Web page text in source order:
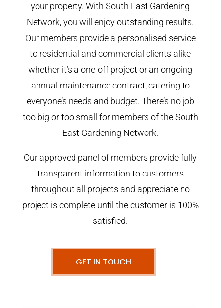
your property. With South East Gardening
Network, you will enjoy outstanding results.
Our members provide a personalised service
to residential and commercial clients alike
whether it’s a one-off project or an ongoing
annual maintenance contract, catering to
everyone’s needs and budget. There’s no job
too big or too small for members of the South
East Gardening Network.
Our approved panel of members provide fully
transparent information to customers
throughout all projects and appreciate no
project is complete until the customer is 100%
satisfied.
GET IN TOUCH